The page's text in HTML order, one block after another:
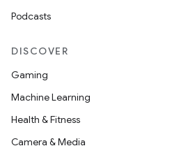
Podcasts
DISCOVER
Gaming
Machine Learning
Health & Fitness
Camera & Media